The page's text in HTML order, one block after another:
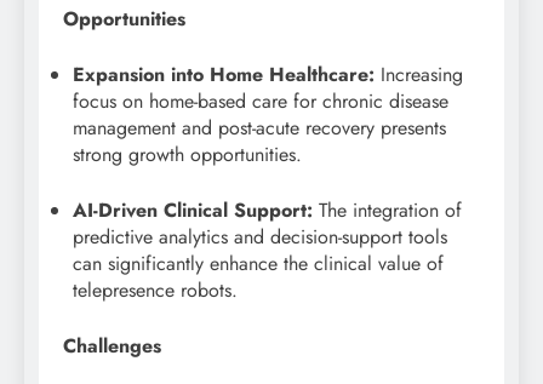
Opportunities
Expansion into Home Healthcare: Increasing
focus on home-based care for chronic disease
management and post-acute recovery presents
strong growth opportunities.
AI-Driven Clinical Support: The integration of
predictive analytics and decision-support tools
can significantly enhance the clinical value of
telepresence robots.
Challenges